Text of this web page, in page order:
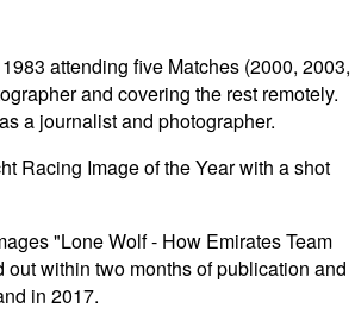
attending five Matches (2000, 2003,
and covering the rest remotely.
a journalist and photographer.
Racing Image of the Year with a shot
"Lone Wolf - How Emirates Team
within two months of publication and
in 2017.